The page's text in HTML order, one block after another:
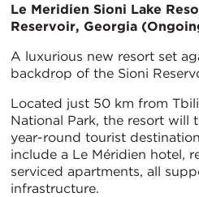
Le Meridien Sioni Lake
Reservoir, Georgia
A luxurious new resort set
backdrop of the Sioni
Located just 50 km from
National Park, the resort will
year-round tourist
include a Le Méridien hotel,
serviced apartments, all
infrastructure.